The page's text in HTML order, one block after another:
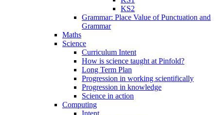
KS2
Grammar: Place Value of Punctuation and
Grammar
Maths
Science
Curriculum Intent
How is science taught at Pinfold?
Long Term Plan
Progression in working scientifically
Progression in knowledge
Science in action
Computing
Intent